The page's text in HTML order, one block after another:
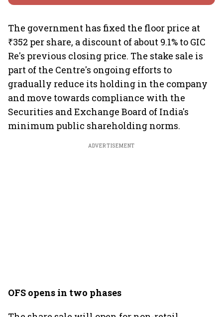
The government has fixed the floor price at
₹352 per share, a discount of about 9.1% to GIC
Re's previous closing price. The stake sale is
part of the Centre's ongoing efforts to
gradually reduce its holding in the company
and move towards compliance with the
Securities and Exchange Board of India's
minimum public shareholding norms.
ADVERTISEMENT
OFS opens in two phases